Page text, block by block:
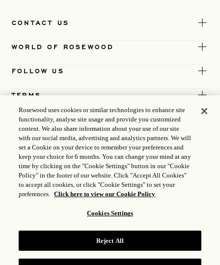
CONTACT US
WORLD OF ROSEWOOD
FOLLOW US
TERMS
GONGAN BEIAN: 31010102004896
ROSEWOOD HOTEL GROUP © 2026
Rosewood uses cookies or similar technologies to enhance site
functionality, analyse site usage and provide you customized
content. We also share information about your use of our site
with our social media, advertising and analytics partners. We will
set a Cookie on your device to remember your preferences and
keep your choice for 6 months. You can change your mind at any
time by clicking on the "Cookie Settings" button in our "Cookie
Policy" in the footer of our website. Click "Accept All Cookies"
to accept all cookies, or click "Cookie Settings" to set your
preferences. Click here to view our Cookie Policy
Cookies Settings
Reject All